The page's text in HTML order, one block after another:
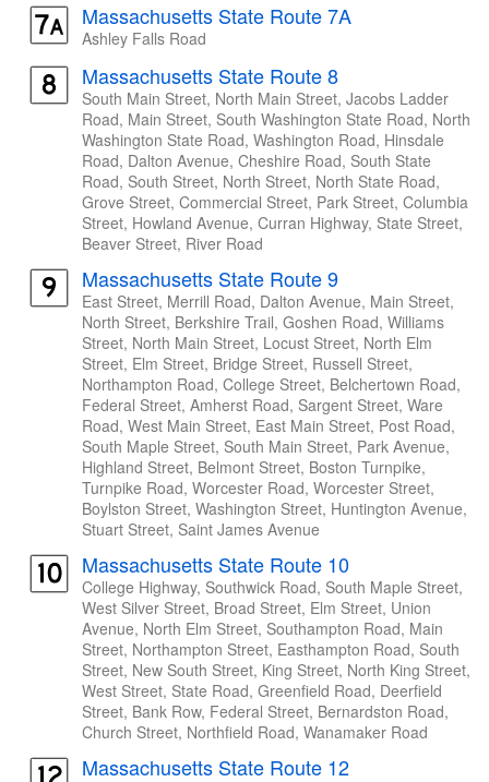
Massachusetts State Route 7A
Ashley Falls Road
Massachusetts State Route 8
South Main Street, North Main Street, Jacobs Ladder
Road, Main Street, South Washington State Road, North
Washington State Road, Washington Road, Hinsdale
Road, Dalton Avenue, Cheshire Road, South State
Road, South Street, North Street, North State Road,
Grove Street, Commercial Street, Park Street, Columbia
Street, Howland Avenue, Curran Highway, State Street,
Beaver Street, River Road
Massachusetts State Route 9
East Street, Merrill Road, Dalton Avenue, Main Street,
North Street, Berkshire Trail, Goshen Road, Williams
Street, North Main Street, Locust Street, North Elm
Street, Elm Street, Bridge Street, Russell Street,
Northampton Road, College Street, Belchertown Road,
Federal Street, Amherst Road, Sargent Street, Ware
Road, West Main Street, East Main Street, Post Road,
South Maple Street, South Main Street, Park Avenue,
Highland Street, Belmont Street, Boston Turnpike,
Turnpike Road, Worcester Road, Worcester Street,
Boylston Street, Washington Street, Huntington Avenue,
Stuart Street, Saint James Avenue
Massachusetts State Route 10
College Highway, Southwick Road, South Maple Street,
West Silver Street, Broad Street, Elm Street, Union
Avenue, North Elm Street, Southampton Road, Main
Street, Northampton Street, Easthampton Road, South
Street, New South Street, King Street, North King Street,
West Street, State Road, Greenfield Road, Deerfield
Street, Bank Row, Federal Street, Bernardston Road,
Church Street, Northfield Road, Wanamaker Road
Massachusetts State Route 12